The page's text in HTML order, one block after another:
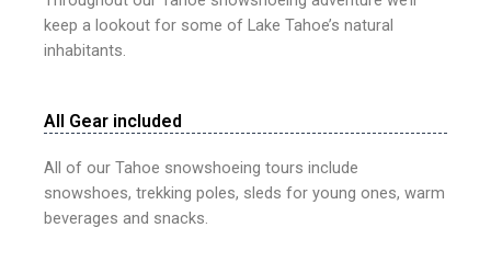
keep a lookout for some of Lake Tahoe’s natural
inhabitants.
All Gear included
All of our Tahoe snowshoeing tours include
snowshoes, trekking poles, sleds for young ones, warm
beverages and snacks.